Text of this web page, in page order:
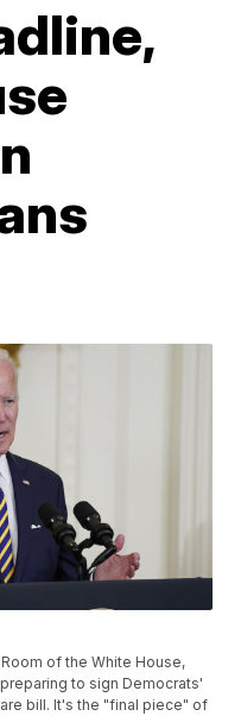
of the White House,
to sign Democrats'
bill. It's the "final piece" of